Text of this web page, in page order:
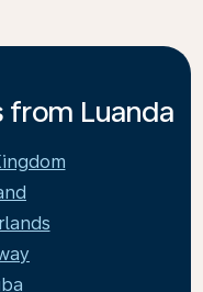
from Luanda